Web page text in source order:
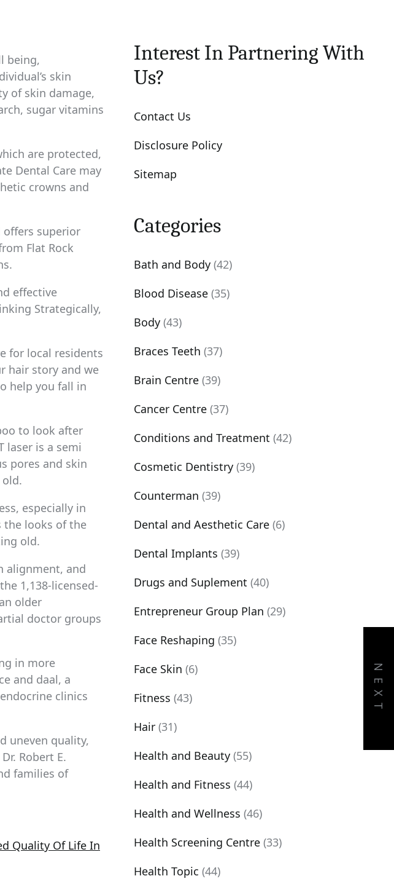
being,
skin
of skin damage,
sugar vitamins
are protected,
Dental Care may
crowns and
offers superior
Flat Rock
effective
Strategically,
for local residents
hair story and we
help you fall in
to look after
laser is a semi
pores and skin
especially in
the looks of the
old.
alignment, and
1,138-licensed-
older
doctor groups
in more
and daal, a
clinics
uneven quality,
Robert E.
families of
Quality Of Life In
NEXT
Interest In Partnering With
Us?
Contact Us
Disclosure Policy
Sitemap
Categories
Bath and Body (42)
Blood Disease (35)
Body (43)
Braces Teeth (37)
Brain Centre (39)
Cancer Centre (37)
Conditions and Treatment (42)
Cosmetic Dentistry (39)
Counterman (39)
Dental and Aesthetic Care (6)
Dental Implants (39)
Drugs and Suplement (40)
Entrepreneur Group Plan (29)
Face Reshaping (35)
Face Skin (6)
Fitness (43)
Hair (31)
Health and Beauty (55)
Health and Fitness (44)
Health and Wellness (46)
Health Screening Centre (33)
Health Topic (44)